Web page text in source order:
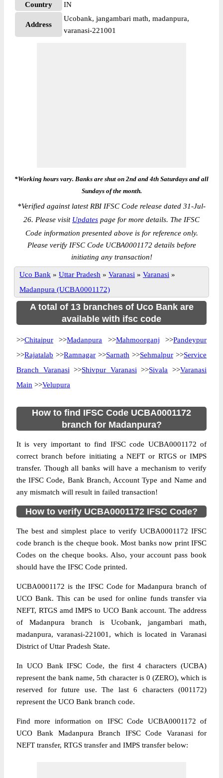
Country
IN
Address
Ucobank, jangambari math, madanpura,
varanasi-221001
*Working hours vary. Banks are shut on 2nd and 4th Saturdays and all
Sundays of the month.
*Verified against latest RBI IFSC Code release dated 31-Jul-
26. Please visit Updates page for more details. The IFSC
Code information presented above is for reference only.
Please verify IFSC Code UCBA0001172 details before
initiating any transaction!
Uco Bank » Uttar Pradesh » Varanasi » Varanasi »
Madanpura (UCBA0001172)
A total of 13 branches of Uco Bank are
available with ifsc code
>>Chitaipur >>Madanpura >>Mahmoorganj >>Pandeypur
>>Rajatalab >>Ramnagar >>Sarnath >>Sehmalpur >>Service
Branch Varanasi >>Shivpur Varanasi >>Sivala >>Varanasi
Main >>Velupura
How to find IFSC Code UCBA0001172
branch for Madanpura?
It is very important to find IFSC code UCBA0001172 of
correct branch before initiating a NEFT or RTGS or IMPS
transfer. Though all banks will have a mechanism to verify
the IFSC Code, Bank Branch, Account Type and Name and
any mismatch will result in failed transaction!
How to verify UCBA0001172 IFSC Code?
The best and simplest place to verify UCBA0001172 IFSC
code branch is the cheque book. Most banks now print IFSC
Codes on the cheque books. Also, your account pass book
should have the IFSC Code printed.
UCBA0001172 is the IFSC Code for Madanpura branch of
UCO Bank. This can be used for online funds transfer via
NEFT, RTGS amd IMPS to UCO Bank account. The address
of Madanpura branch is Ucobank, jangambari math,
madanpura, varanasi-221001, which is located in Varanasi
District of Uttar Pradesh State.
In UCO Bank IFSC Code, the first 4 characters (UCBA)
represent the bank name, 5th character is 0 (ZERO), which is
reserved for future use. The last 6 characters (001172)
represent the UCO Bank branch code.
Find more information on IFSC Code UCBA0001172 of
UCO Bank Madanpura Branch IFSC Code Varanasi for
NEFT transfer, RTGS transfer and IMPS transfer below: